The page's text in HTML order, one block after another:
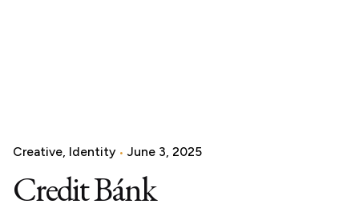
Creative Identity June 3, 2025
Credit Bánk